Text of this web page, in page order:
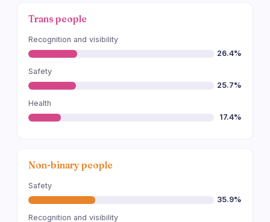
Trans people
Recognition and visibility
26.4%
Safety
25.7%
Health
17.4%
Non-binary people
Safety
35.9%
Recognition and visibility